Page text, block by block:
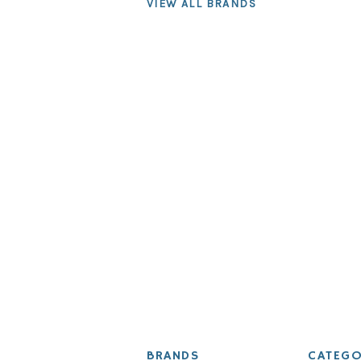
VIEW ALL BRANDS
BRANDS